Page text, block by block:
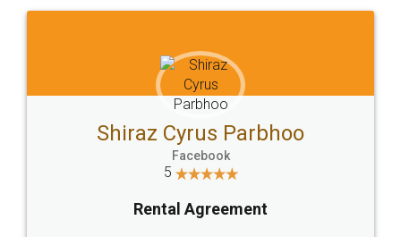
Head Office
307-308 , Building No 3,
Sector 3, Millenium Business
Email
hello@legaldocs.co.in